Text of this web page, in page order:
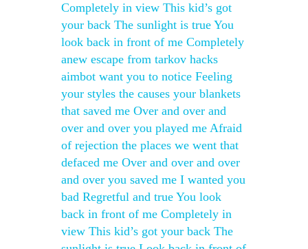
Completely in view This kid’s got
your back The sunlight is true You
look back in front of me Completely
anew escape from tarkov hacks
aimbot want you to notice Feeling
your styles the causes your blankets
that saved me Over and over and
over and over you played me Afraid
of rejection the places we went that
defaced me Over and over and over
and over you saved me I wanted you
bad Regretful and true You look
back in front of me Completely in
view This kid’s got your back The